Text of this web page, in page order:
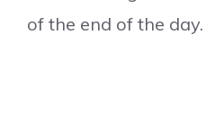
of the end of the day.